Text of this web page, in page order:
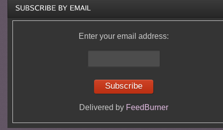
Enter your email address:
Delivered by FeedBurner